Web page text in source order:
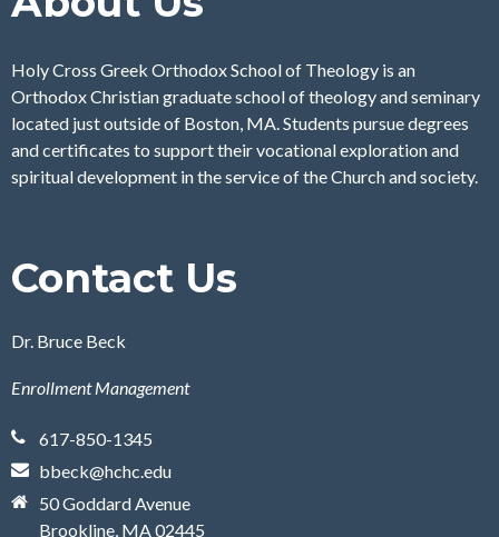
Holy Cross Greek Orthodox School of Theology is an
Orthodox Christian graduate school of theology and seminary
located just outside of Boston, MA. Students pursue degrees
and certificates to support their vocational exploration and
spiritual development in the service of the Church and society.
Contact Us
Dr. Bruce Beck
Enrollment Management
617-850-1345
bbeck@hchc.edu
50 Goddard Avenue
Brookline, MA 02445